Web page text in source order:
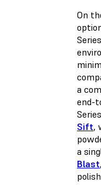
On
a
end-
Sift,
a
Blast